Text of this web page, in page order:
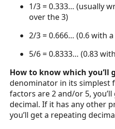
1/3 = 0.333… (usually
over the 3)
2/3 = 0.666… (0.6 with
5/6 = 0.8333… (0.83
How to know which you’ll
denominator in its simplest
factors are 2 and/or 5,
decimal. If it has any other
you’ll get a repeating